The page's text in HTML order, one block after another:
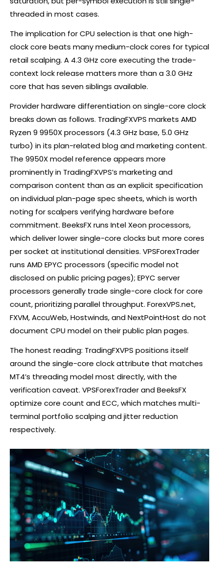
threaded in most cases.
The implication for CPU selection is that one high-
clock core beats many medium-clock cores for typical
retail scalping. A 4.3 GHz core executing the trade-
context lock release matters more than a 3.0 GHz
core that has seven siblings available.
Provider hardware differentiation on single-core clock
breaks down as follows. TradingFXVPS markets AMD
Ryzen 9 9950X processors (4.3 GHz base, 5.0 GHz
turbo) in its plan-related blog and marketing content.
The 9950X model reference appears more
prominently in TradingFXVPS’s marketing and
comparison content than as an explicit specification
on individual plan-page spec sheets, which is worth
noting for scalpers verifying hardware before
commitment. BeeksFX runs Intel Xeon processors,
which deliver lower single-core clocks but more cores
per socket at institutional densities. VPSForexTrader
runs AMD EPYC processors (specific model not
disclosed on public pricing pages); EPYC server
processors generally trade single-core clock for core
count, prioritizing parallel throughput. ForexVPS.net,
FXVM, AccuWeb, Hostwinds, and NextPointHost do not
document CPU model on their public plan pages.
The honest reading: TradingFXVPS positions itself
around the single-core clock attribute that matches
MT4’s threading model most directly, with the
verification caveat. VPSForexTrader and BeeksFX
optimize core count and ECC, which matches multi-
terminal portfolio scalping and jitter reduction
respectively.